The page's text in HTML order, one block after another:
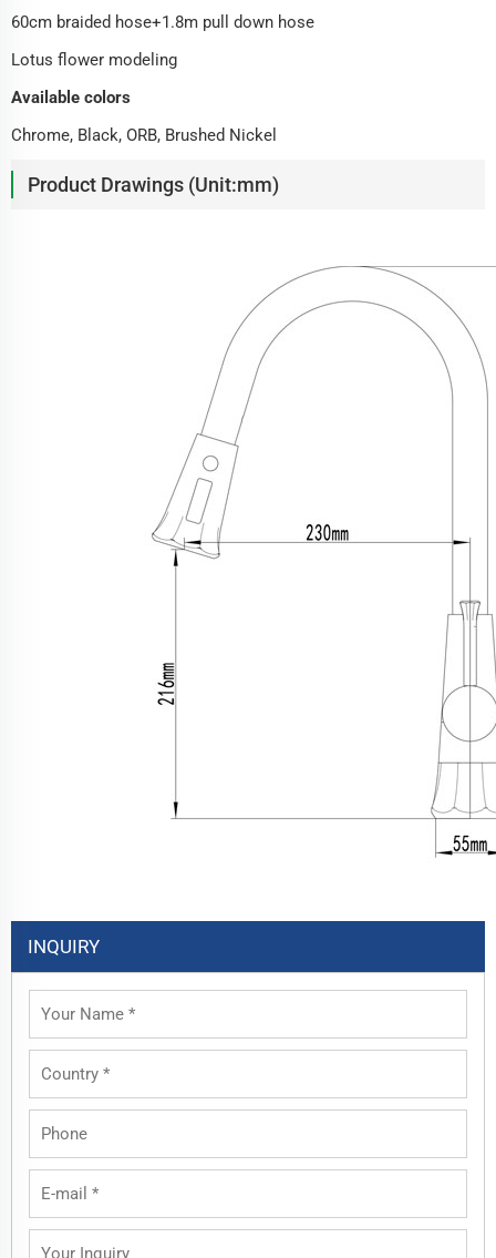
60cm braided hose+1.8m pull down hose
Lotus flower modeling
Available colors
Chrome, Black, ORB, Brushed Nickel
Product Drawings (Unit:mm)
INQUIRY